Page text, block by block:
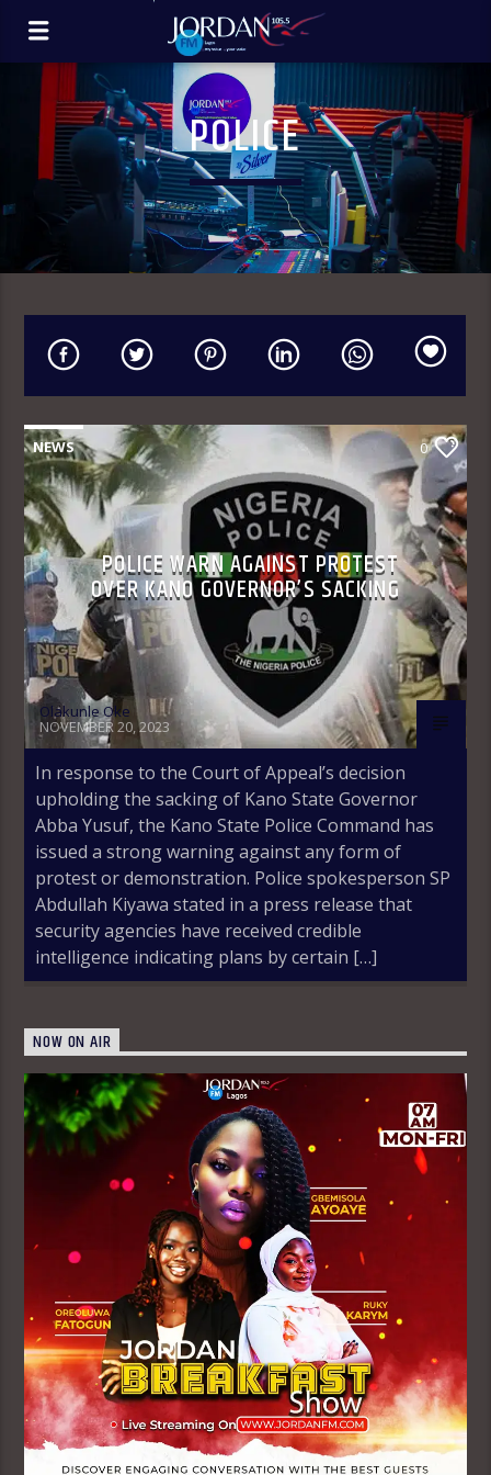
POLICE
NEWS 0
POLICE WARN AGAINST PROTEST
OVER KANO GOVERNOR’S SACKING
Olakunle Oke
NOVEMBER 20, 2023
In response to the Court of Appeal’s decision
upholding the sacking of Kano State Governor
Abba Yusuf, the Kano State Police Command has
issued a strong warning against any form of
protest or demonstration. Police spokesperson SP
Abdullah Kiyawa stated in a press release that
security agencies have received credible
intelligence indicating plans by certain […]
NOW ON AIR